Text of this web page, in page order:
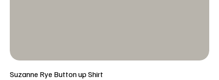
Suzanne Rye Button up Shirt